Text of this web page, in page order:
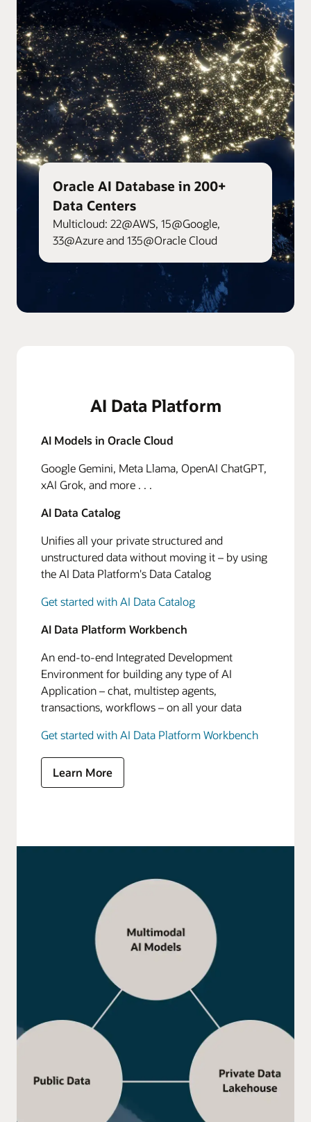
Oracle AI Database in 200+
Data Centers
Multicloud: 22@AWS, 15@Google,
33@Azure and 135@Oracle Cloud
AI Data Platform
AI Models in Oracle Cloud
Google Gemini, Meta Llama, OpenAI ChatGPT,
xAI Grok, and more . . .
AI Data Catalog
Unifies all your private structured and
unstructured data without moving it – by using
the AI Data Platform's Data Catalog
Get started with AI Data Catalog
AI Data Platform Workbench
An end-to-end Integrated Development
Environment for building any type of AI
Application – chat, multistep agents,
transactions, workflows – on all your data
Get started with AI Data Platform Workbench
Learn More